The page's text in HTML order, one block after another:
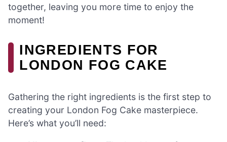
together, leaving you more time to enjoy the
moment!
INGREDIENTS FOR
LONDON FOG CAKE
Gathering the right ingredients is the first step to
creating your London Fog Cake masterpiece.
Here’s what you’ll need: